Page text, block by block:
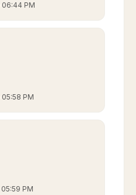
06:44 PM
05:58 PM
05:59 PM